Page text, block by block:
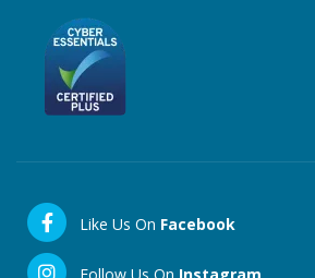
Like Us On Facebook